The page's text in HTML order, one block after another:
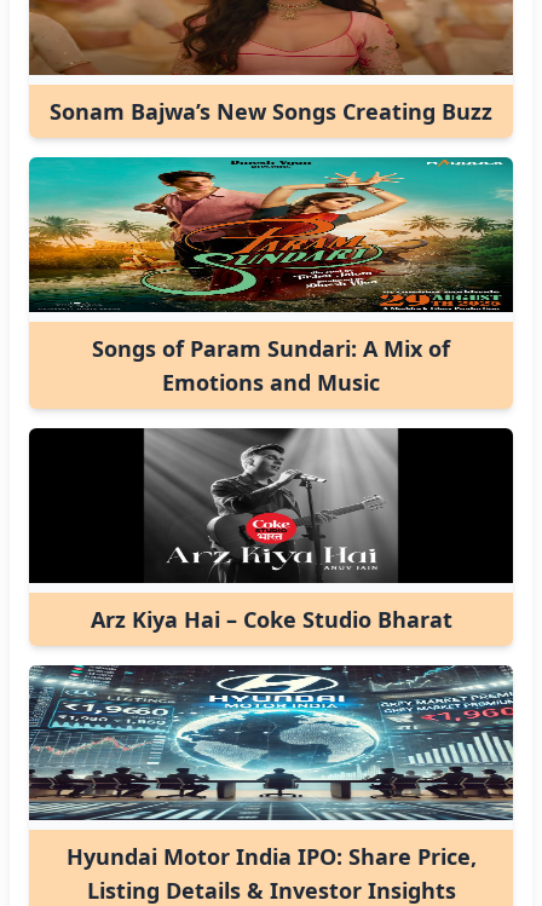
Sonam Bajwa’s New Songs Creating Buzz
Songs of Param Sundari: A Mix of
Emotions and Music
Arz Kiya Hai – Coke Studio Bharat
Hyundai Motor India IPO: Share Price,
Listing Details & Investor Insights